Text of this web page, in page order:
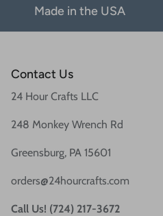
Made in the USA
Contact Us
24 Hour Crafts LLC
248 Monkey Wrench Rd
Greensburg, PA 15601
orders@24hourcrafts.com
Call Us! (724) 217-3672